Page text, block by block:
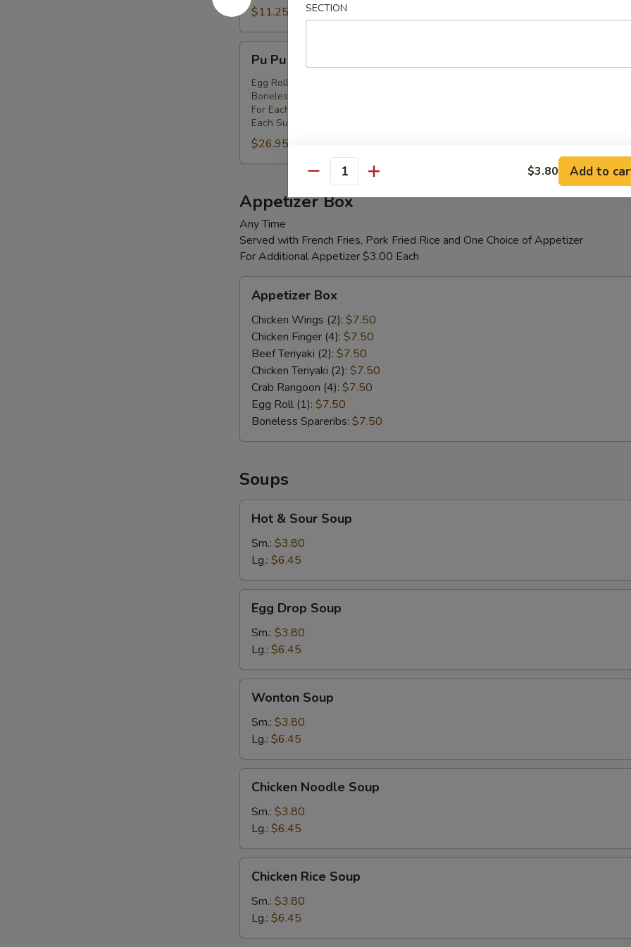
Shrimp
(8)
$11.25
Pu
Platter
(for
Pu Pu Platter (for 2)
Egg Rolls (2), Beef Teriyaki (2), Fried Shrimp (2), Chicken Wings (4), Crab Rangoons
Boneless Spareribs, Chicken Fingers (6)
For Each Additional Person $14.00
Each Substitution is $1.50 Extra
$26.95
Appetizer Box
Any Time
Served with French Fries, Pork Fried Rice and One Choice of Appetizer
For Additional Appetizer $3.00 Each
Box
Appetizer Box
Chicken Wings (2): $7.50
Chicken Finger (4): $7.50
Beef Teriyaki (2): $7.50
Chicken Teriyaki (2): $7.50
Crab Rangoon (4): $7.50
Egg Roll (1): $7.50
Boneless Spareribs: $7.50
Soups
Sour
Soup
Hot & Sour Soup
Sm.: $3.80
Lg.: $6.45
Drop
Soup
Egg Drop Soup
Sm.: $3.80
Lg.: $6.45
Soup
Wonton Soup
Sm.: $3.80
Lg.: $6.45
Noodle
Soup
Chicken Noodle Soup
Sm.: $3.80
Lg.: $6.45
Rice
Soup
Chicken Rice Soup
Sm.: $3.80
Lg.: $6.45
SECTION
Quantity $3.80 Add to